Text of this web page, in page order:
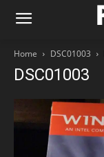
Home DSC01003
DSC01003